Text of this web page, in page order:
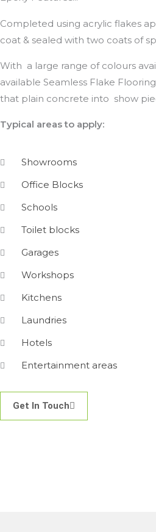
Completed using acrylic flakes
coat & sealed with two coats of
With a large range of colours
available Seamless Flake
that plain concrete into show
Typical areas to apply:
Showrooms
Office Blocks
Schools
Toilet blocks
Garages
Workshops
Kitchens
Laundries
Hotels
Entertainment areas
Get In Touch